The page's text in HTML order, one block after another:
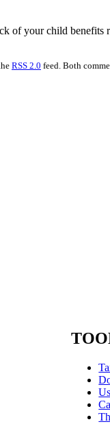
of your child
RSS 2.0 feed. Both